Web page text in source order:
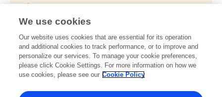
Health
Veterinary Science
Veterinary Internal Medicine and Oncology
We use cookies
Our website uses cookies that are essential for its operation
and additional cookies to track performance, or to improve and
personalize our services. To manage your cookie preferences,
please click Cookie Settings. For more information on how we
use cookies, please see our Cookie Policy